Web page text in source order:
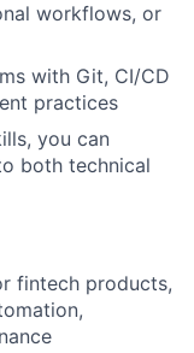
workflows, or
with Git, CI/CD
practices
you can
both technical
fintech products,